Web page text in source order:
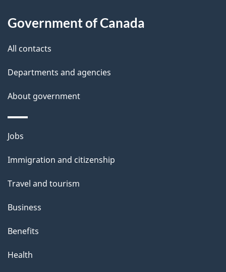
i t
h
i
p
a
g
Government of Canada
All contacts
Departments and agencies
About government
Themes
topics
Jobs
Immigration and citizenship
Travel and tourism
Business
Benefits
Health